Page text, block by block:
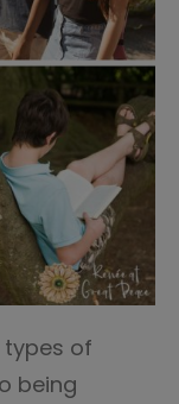
of
being